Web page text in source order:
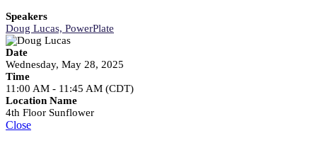
Speakers
Doug Lucas, PowerPlate
Date
Wednesday, May 28, 2025
Time
11:00 AM - 11:45 AM (CDT)
Location Name
4th Floor Sunflower
Close